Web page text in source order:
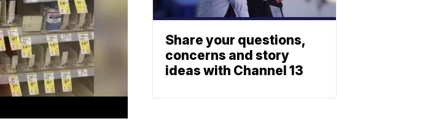
Share your questions,
concerns and story
ideas with Channel 13